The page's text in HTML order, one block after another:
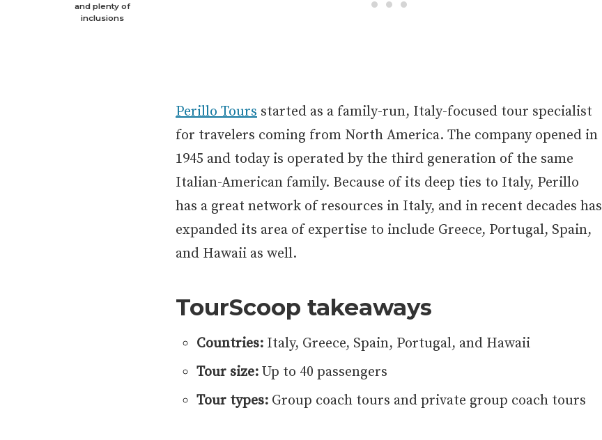
and plenty of
inclusions
Perillo Tours started as a family-run, Italy-focused tour specialist
for travelers coming from North America. The company opened in
1945 and today is operated by the third generation of the same
Italian-American family. Because of its deep ties to Italy, Perillo
has a great network of resources in Italy, and in recent decades has
expanded its area of expertise to include Greece, Portugal, Spain,
and Hawaii as well.
TourScoop takeaways
Countries: Italy, Greece, Spain, Portugal, and Hawaii
Tour size: Up to 40 passengers
Tour types: Group coach tours and private group coach tours